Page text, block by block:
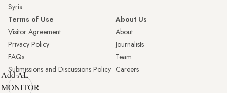
Syria
Terms of Use
Visitor Agreement
Privacy Policy
FAQs
Submissions and Discussions Policy
About Us
About
Journalists
Team
Careers
Add AL-
MONITOR